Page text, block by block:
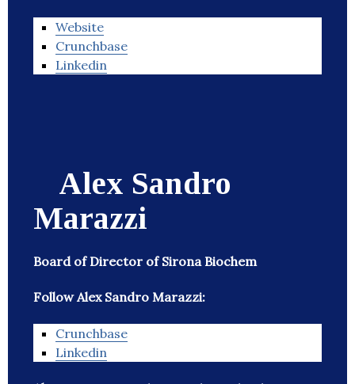
Website
Crunchbase
Linkedin
Alex Sandro
Marazzi
Board of Director of Sirona Biochem
Follow Alex Sandro Marazzi:
Crunchbase
Linkedin